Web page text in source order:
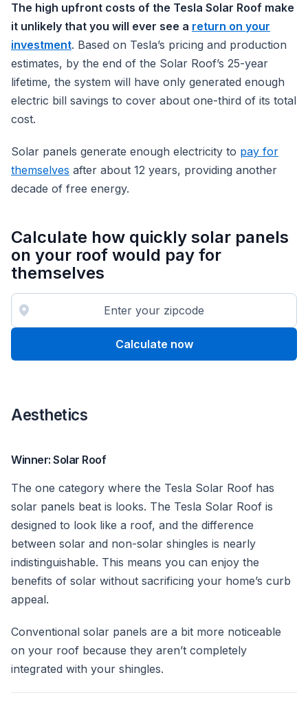
The high upfront costs of the Tesla Solar Roof make
it unlikely that you will ever see a return on your
investment. Based on Tesla’s pricing and production
estimates, by the end of the Solar Roof’s 25-year
lifetime, the system will have only generated enough
electric bill savings to cover about one-third of its total
cost.
Solar panels generate enough electricity to pay for
themselves after about 12 years, providing another
decade of free energy.
Calculate how quickly solar panels
on your roof would pay for
themselves
Calculate now
Aesthetics
Winner: Solar Roof
The one category where the Tesla Solar Roof has
solar panels beat is looks. The Tesla Solar Roof is
designed to look like a roof, and the difference
between solar and non-solar shingles is nearly
indistinguishable. This means you can enjoy the
benefits of solar without sacrificing your home’s curb
appeal.
Conventional solar panels are a bit more noticeable
on your roof because they aren’t completely
integrated with your shingles.